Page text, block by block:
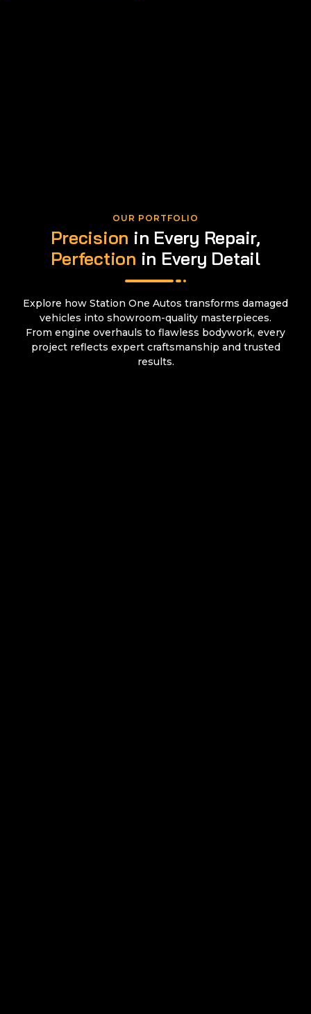
OUR PORTFOLIO
Precision in Every Repair,
Perfection in Every Detail
Explore how Station One Autos transforms damaged
vehicles into showroom-quality masterpieces.
From engine overhauls to flawless bodywork, every
project reflects expert craftsmanship and trusted
results.